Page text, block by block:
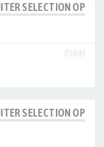
SELECTION
#5849
SELECTION